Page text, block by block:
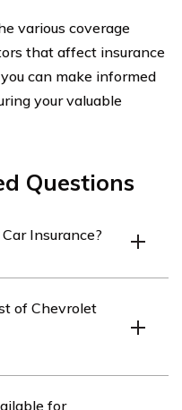
various coverage
that affect insurance
can make informed
your valuable
Questions
Insurance?
for Chevrolet
protection
of Chevrolet
for